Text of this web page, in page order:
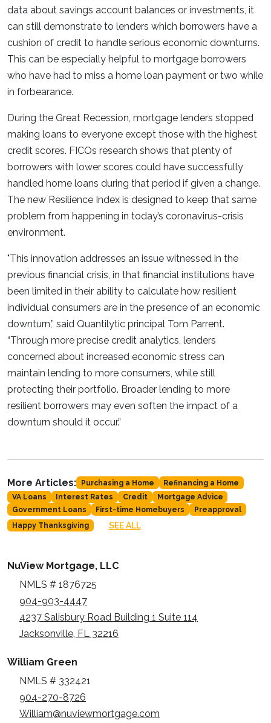
data about savings account balances or investments, it
can still demonstrate to lenders which borrowers have a
cushion of credit to handle serious economic downturns.
This can be especially helpful to mortgage borrowers
who have had to miss a home loan payment or two while
in forbearance.
During the Great Recession, mortgage lenders stopped
making loans to everyone except those with the highest
credit scores. FICOs research shows that plenty of
borrowers with lower scores could have successfully
handled home loans during that period if given a change.
The new Resilience Index is designed to keep that same
problem from happening in today’s coronavirus-crisis
environment.
"This innovation addresses an issue witnessed in the
previous financial crisis, in that financial institutions have
been limited in their ability to calculate how resilient
individual consumers are in the presence of an economic
downturn,” said Quantilytic principal Tom Parrent.
“Through more precise credit analytics, lenders
concerned about increased economic stress can
maintain lending to more consumers, while still
protecting their portfolio. Broader lending to more
resilient borrowers may even soften the impact of a
downturn should it occur.”
More Articles: Purchasing a Home
Refinancing a Home
VA Loans
Interest Rates Credit
Mortgage Advice
Government Loans
First-time Homebuyers
Preapproval
Happy Thanksgiving
SEE ALL
NuView Mortgage, LLC
NMLS # 1876725
904-903-4447
4237 Salisbury Road Building 1 Suite 114
Jacksonville, FL 32216
William Green
NMLS # 332421
904-270-8726
William@nuviewmortgage.com